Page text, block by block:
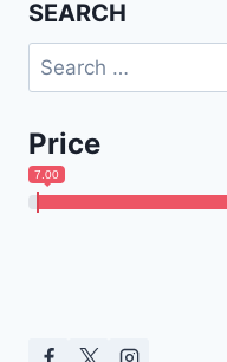
SEARCH
Search
for:
Price
7.00